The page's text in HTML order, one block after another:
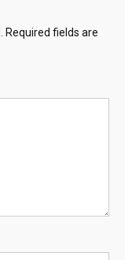
Required fields are